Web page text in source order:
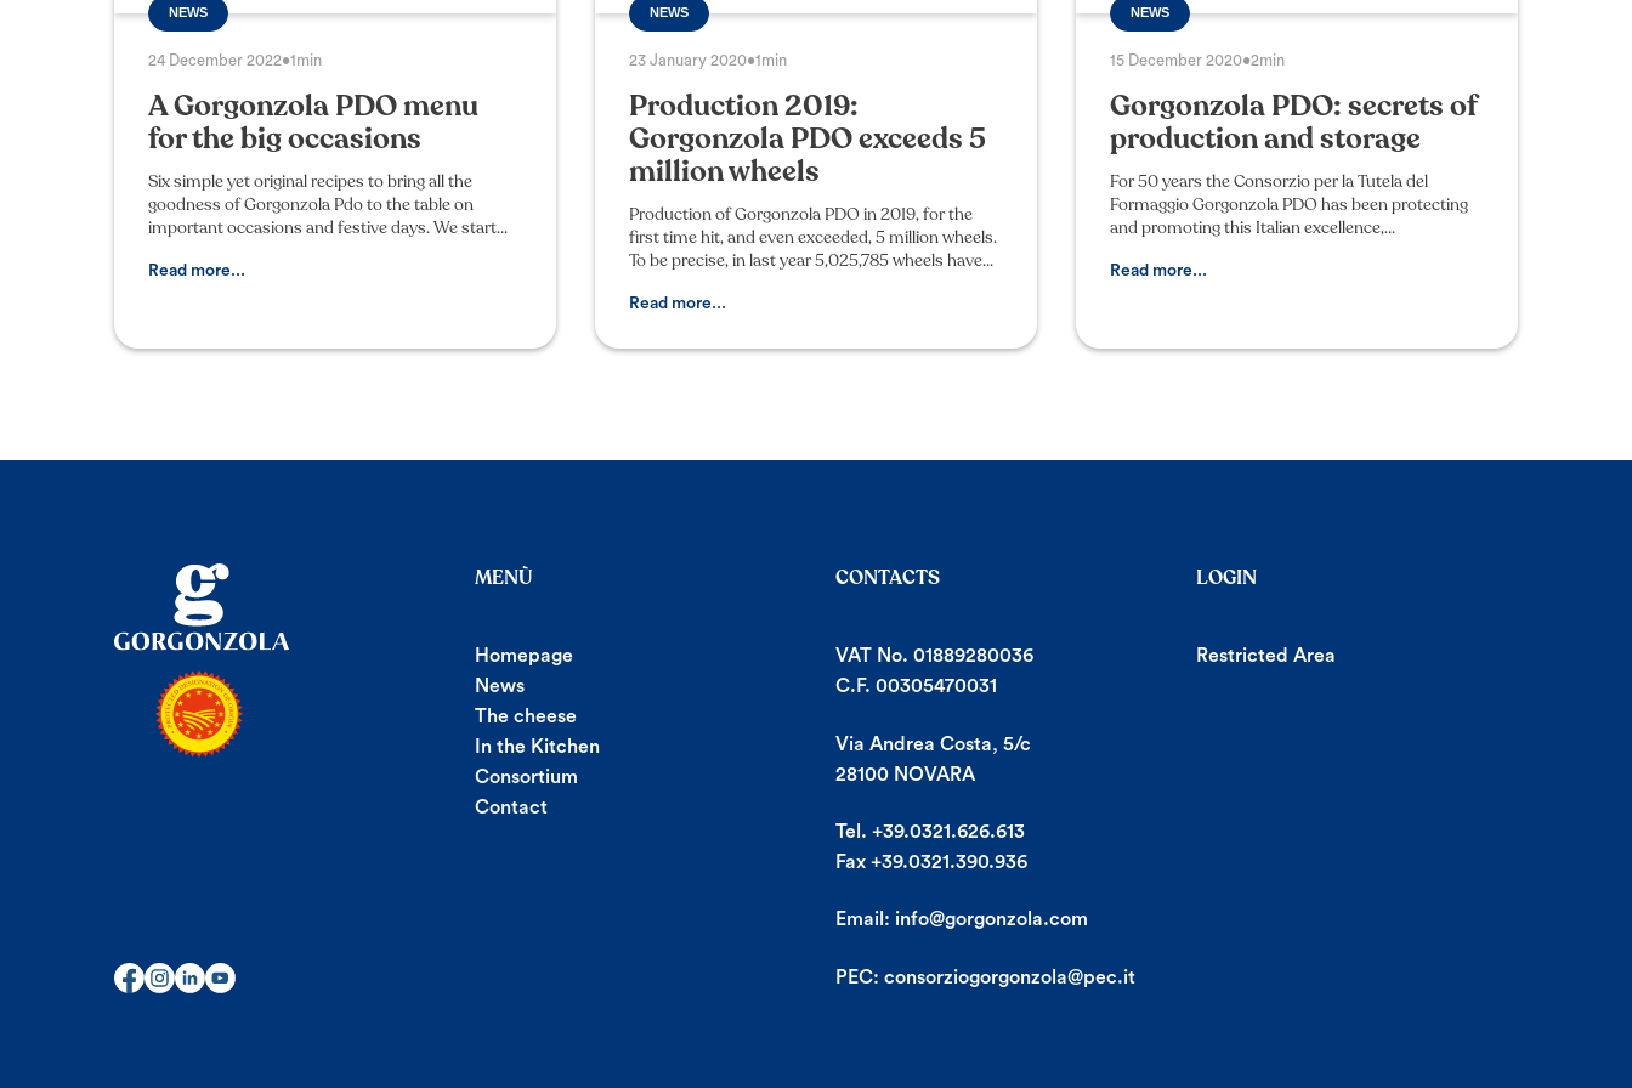
NEWS
24 December 2022•1min
A Gorgonzola PDO menu
for the big occasions
Six simple yet original recipes to bring all the
goodness of Gorgonzola Pdo to the table on
important occasions and festive days. We start
orange mar
Read more...
NEWS
23 January 2020•1min
Production 2019:
Gorgonzola PDO exceeds 5
million wheels
Production of Gorgonzola PDO in 2019, for the
first time hit, and even exceeded, 5 million wheels.
To be precise, in last year 5,025,785 wheels have
assisted
Read more...
NEWS
15 December 2020•2min
Gorgonzola PDO: secrets of
production and storage
For 50 years the Consorzio per la Tutela del
Formaggio Gorgonzola PDO has been protecting
and promoting this Italian excellence,
and imitation: many bl
Read more...
MENÙ
Homepage
News
The cheese
In the Kitchen
Consortium
Contact
CONTACTS
VAT No. 01889280036
C.F. 00305470031
Via Andrea Costa, 5/c
28100 NOVARA
Tel. +39.0321.626.613
Fax +39.0321.390.936
Email: info@gorgonzola.com
PEC: consorziogorgonzola@pec.it
LOGIN
Restricted Area